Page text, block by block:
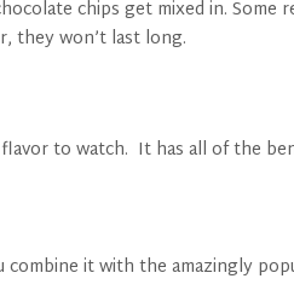
chips get mixed in.
they won’t last long.
to watch. It has all of the
it with the amazingly